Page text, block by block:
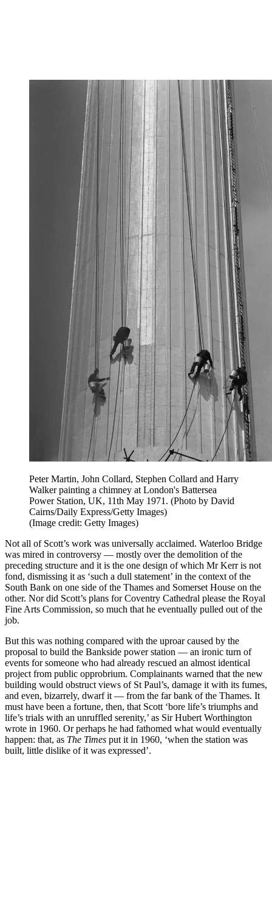
Peter Martin, John Collard, Stephen Collard and Harry
Walker painting a chimney at London's Battersea
Power Station, UK, 11th May 1971. (Photo by David
Cairns/Daily Express/Getty Images)
(Image credit: Getty Images)
Not all of Scott’s work was universally acclaimed. Waterloo Bridge
was mired in controversy — mostly over the demolition of the
preceding structure and it is the one design of which Mr Kerr is not
fond, dismissing it as ‘such a dull statement’ in the context of the
South Bank on one side of the Thames and Somerset House on the
other. Nor did Scott’s plans for Coventry Cathedral please the Royal
Fine Arts Commission, so much that he eventually pulled out of the
job.
But this was nothing compared with the uproar caused by the
proposal to build the Bankside power station — an ironic turn of
events for someone who had already rescued an almost identical
project from public opprobrium. Complainants warned that the new
building would obstruct views of St Paul’s, damage it with its fumes,
and even, bizarrely, dwarf it — from the far bank of the Thames. It
must have been a fortune, then, that Scott ‘bore life’s triumphs and
life’s trials with an unruffled serenity,’ as Sir Hubert Worthington
wrote in 1960. Or perhaps he had fathomed what would eventually
happen: that, as The Times put it in 1960, ‘when the station was
built, little dislike of it was expressed’.